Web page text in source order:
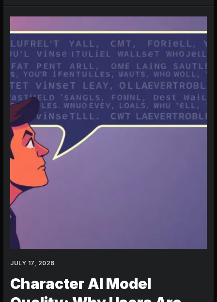
JULY 17, 2026
Character AI Model
AI
Model
Quality:
Users
Are
in
2026